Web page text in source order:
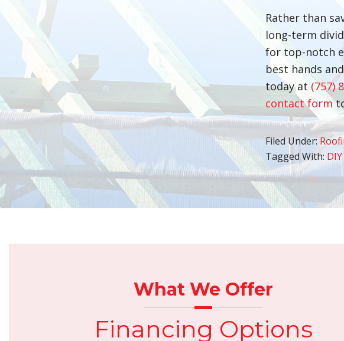
Rather than
long-term
for top-notch
best hands
today at (757)
contact form
Filed Under:
Tagged With:
What We Offer
Financing Options